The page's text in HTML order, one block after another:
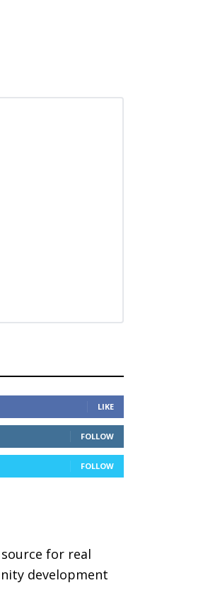
LIKE
FOLLOW
FOLLOW
source for real
development